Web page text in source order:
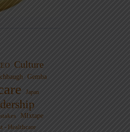
Culture
Gemba
Japan
MIxtape
- Healthcare